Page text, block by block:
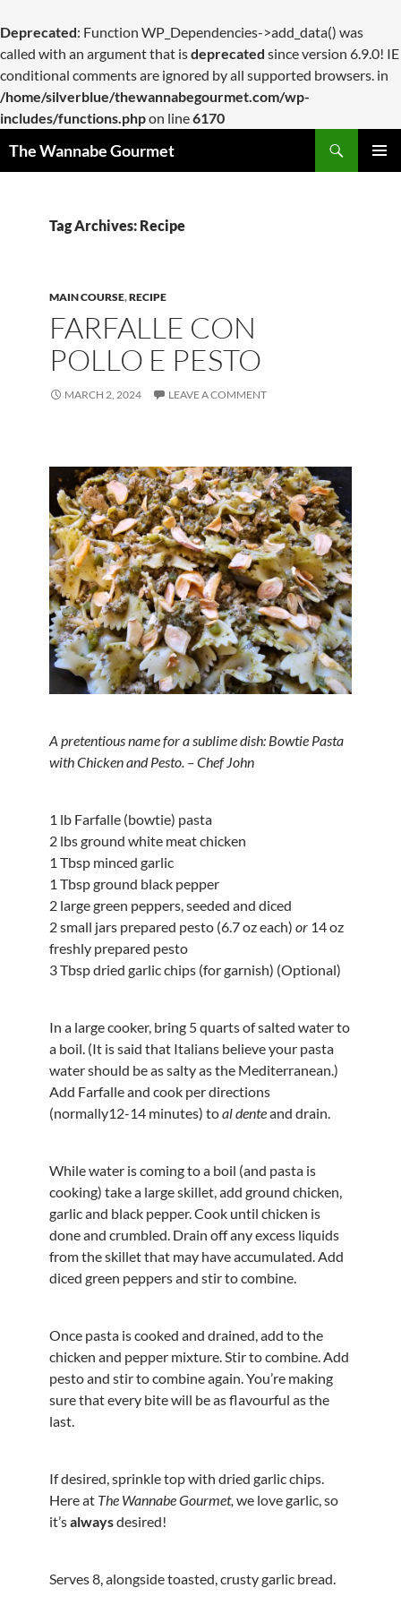
Deprecated: Function WP_Dependencies->add_data() was
called with an argument that isdeprecated since version 6.9.0! IE
conditional comments are ignored by all supported browsers. in
/home/silverblue/thewannabegourmet.com/wp-
includes/functions.phpon line6170
The Wannabe Gourmet
Tag Archives: Recipe
MAIN COURSE,RECIPE
FARFALLE CON
POLLO E PESTO
MARCH 2, 2024 LEAVE A COMMENT
A pretentious name for a sublime dish: Bowtie Pasta
with Chicken and Pesto. – Chef John
1 lb Farfalle (bowtie) pasta
2 lbs ground white meat chicken
1 Tbsp minced garlic
1 Tbsp ground black pepper
2 large green peppers, seeded and diced
2 small jars prepared pesto (6.7 oz each) or14 oz
freshly prepared pesto
3 Tbsp dried garlic chips (for garnish) (Optional)
In a large cooker, bring 5 quarts of salted water to
a boil. (It is said that Italians believe your pasta
water should be as salty as the Mediterranean.)
Add Farfalle and cook per directions
(normally12-14 minutes) toal denteand drain.
While water is coming to a boil (and pasta is
cooking) take a large skillet, add ground chicken,
garlic and black pepper. Cook until chicken is
done and crumbled. Drain off any excess liquids
from the skillet that may have accumulated. Add
diced green peppers and stir to combine.
Once pasta is cooked and drained, add to the
chicken and pepper mixture. Stir to combine. Add
pesto and stir to combine again. You’re making
sure that every bite will be as flavourful as the
last.
If desired, sprinkle top with dried garlic chips.
Here at The Wannabe Gourmet, we love garlic, so
it’salwaysdesired!
Serves 8, alongside toasted, crusty garlic bread.